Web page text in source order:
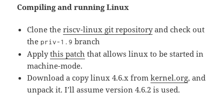
Compiling and running Linux
Clone theriscv-linux git repositoryand check out
the priv-1.9 branch
Applythis patch that allows linux to be started in
machine-mode.
Download a copy linux 4.6.x fromkernel.org, and
unpack it. I’ll assume version 4.6.2 is used.